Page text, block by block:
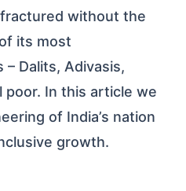
without the
its most
– Dalits, Adivasis,
poor. In this article we
of India’s nation
growth.